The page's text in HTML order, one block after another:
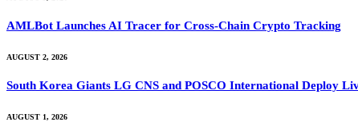
AMLBot Launches AI Tracer for Cross-Chain Crypto Tracking
AUGUST 2, 2026
South Korea Giants LG CNS and POSCO International Deploy
AUGUST 1, 2026